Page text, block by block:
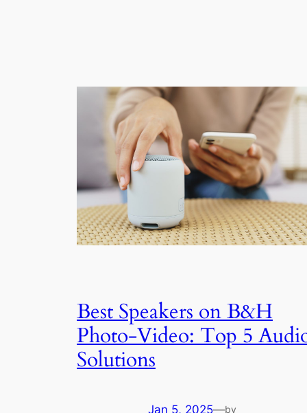
Best Speakers on B&H
Photo-Video: Top 5
Solutions
Jan 5, 2025—by